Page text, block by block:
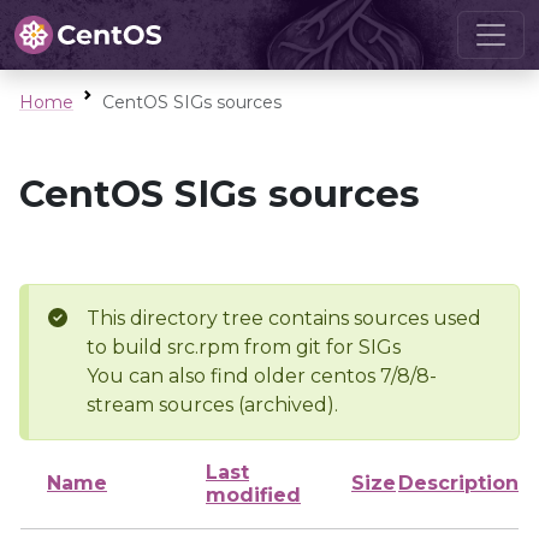
Home CentOS SIGs sources
CentOS SIGs sources
This directory tree contains sources used
to build src.rpm from git for SIGs
You can also find older centos 7/8/8-
stream sources (archived).
Name
Last
modified
Size Description